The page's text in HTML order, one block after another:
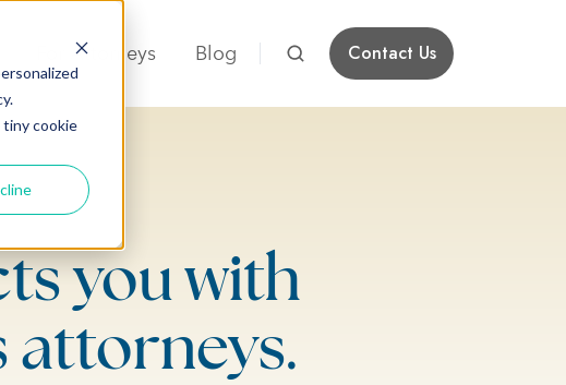
cookie
For Attorneys Blog Contact Us
you with
attorneys.